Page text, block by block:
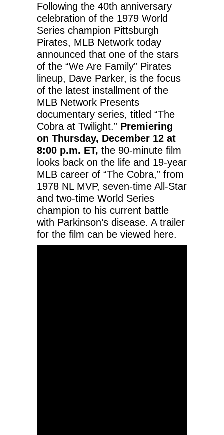
Following the 40th anniversary
celebration of the 1979 World
Series champion Pittsburgh
Pirates, MLB Network today
announced that one of the stars
of the “We Are Family” Pirates
lineup, Dave Parker, is the focus
of the latest installment of the
MLB Network Presents
documentary series, titled “The
Cobra at Twilight.” Premiering
on Thursday, December 12 at
8:00 p.m. ET, the 90-minute film
looks back on the life and 19-year
MLB career of “The Cobra,” from
1978 NL MVP, seven-time All-Star
and two-time World Series
champion to his current battle
with Parkinson’s disease. A trailer
for the film can be viewed here.